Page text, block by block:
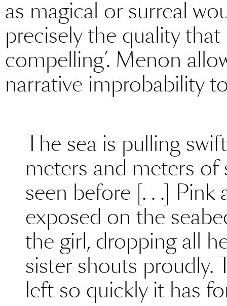
as magical or surreal
precisely the quality
compelling’. Menon
narrative improbability
The sea is pulling
meters and meters of
seen before [. . .]
exposed on the
the girl, dropping all
sister shouts proudly.
left so quickly it has